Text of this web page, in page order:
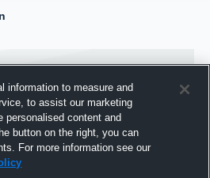
information to measure and
to assist our marketing
personalised content and
button on the right, you can
For more information see our